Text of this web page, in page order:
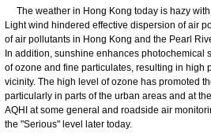
The weather in Hong Kong today is hazy
Light wind hindered effective dispersion of air
of air pollutants in Hong Kong and the Pearl
In addition, sunshine enhances photochemical
of ozone and fine particulates, resulting in high
vicinity. The high level of ozone has promoted
particularly in parts of the urban areas and at
AQHI at some general and roadside air
the "Serious" level later today.